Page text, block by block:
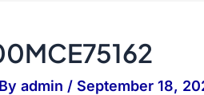
admin / September 18,